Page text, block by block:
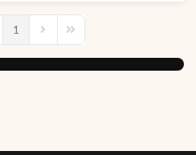
Page
1 Next PageLast Page